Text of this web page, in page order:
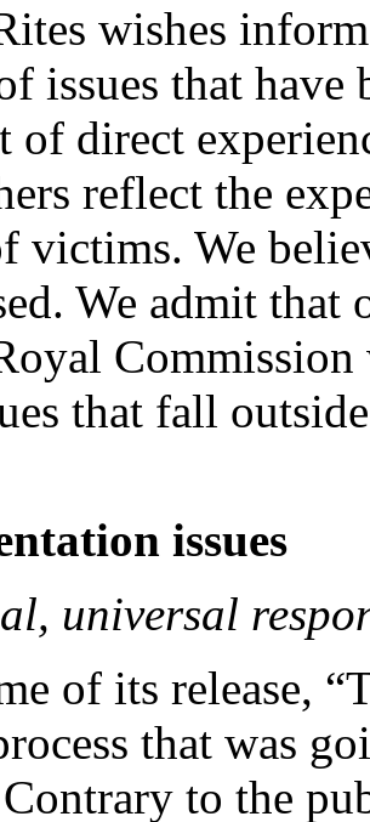
wishes
issues that have
of direct
reflect the
victims. We
We admit that
that fall
issues
universal
of its release,
that was
to the